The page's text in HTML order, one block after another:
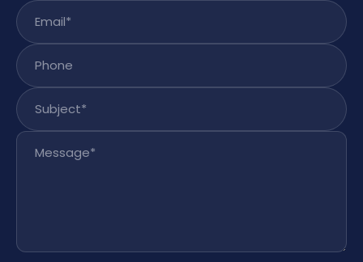
Email
Phone
Subject
Message